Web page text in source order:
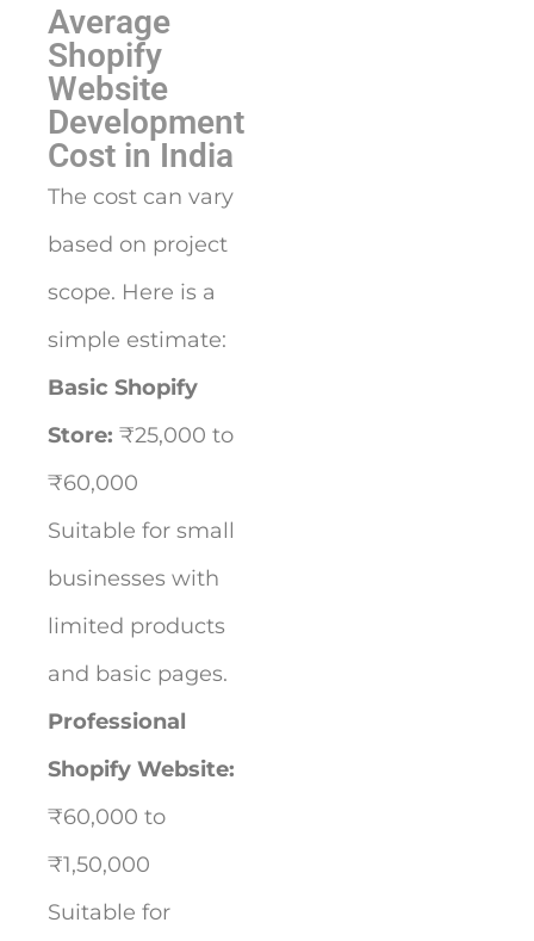
Average
Shopify
Website
Development
Cost in India
The cost can vary
based on project
scope. Here is a
simple estimate:
Basic Shopify
Store: ₹25,000 to
₹60,000
Suitable for small
businesses with
limited products
and basic pages.
Professional
Shopify Website:
₹60,000 to
₹1,50,000
Suitable for